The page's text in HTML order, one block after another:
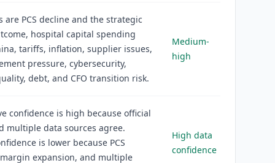
are PCS decline and the strategic
hospital capital spending
tariffs, inflation, supplier issues,
pressure, cybersecurity,
debt, and CFO transition risk.
Medium-
high
confidence is high because official
multiple data sources agree.
is lower because PCS
expansion, and multiple
High data
confidence